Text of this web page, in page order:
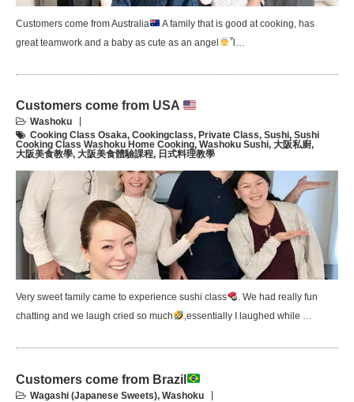
Customers come from Australia
A family that is good at cooking, has
great teamwork and a baby as cute as an angel
Ἷ…
Customers come from USA
Washoku
Cooking Class Osaka, Cookingclass, Private Class, Sushi, Sushi
Cooking Class Washoku Home Cooking, Washoku Sushi, 大阪私廚,
大阪美食教學, 大阪美食體驗課程, 日式料理教學
Very sweet family came to experience sushi class
. We had really fun
chatting and we laugh cried so much
,essentially I laughed while …
Customers come from Brazil
Wagashi (Japanese Sweets), Washoku